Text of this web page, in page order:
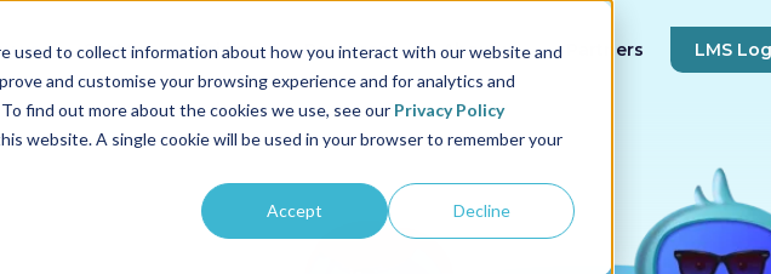
used to collect information about how you interact with our website and
and customise your browsing experience and for analytics and
find out more about the cookies we use, see our Privacy Policy
website. A single cookie will be used in your browser to remember your
Accept Decline
us Sectors Pricing Resources About us Partners LMS